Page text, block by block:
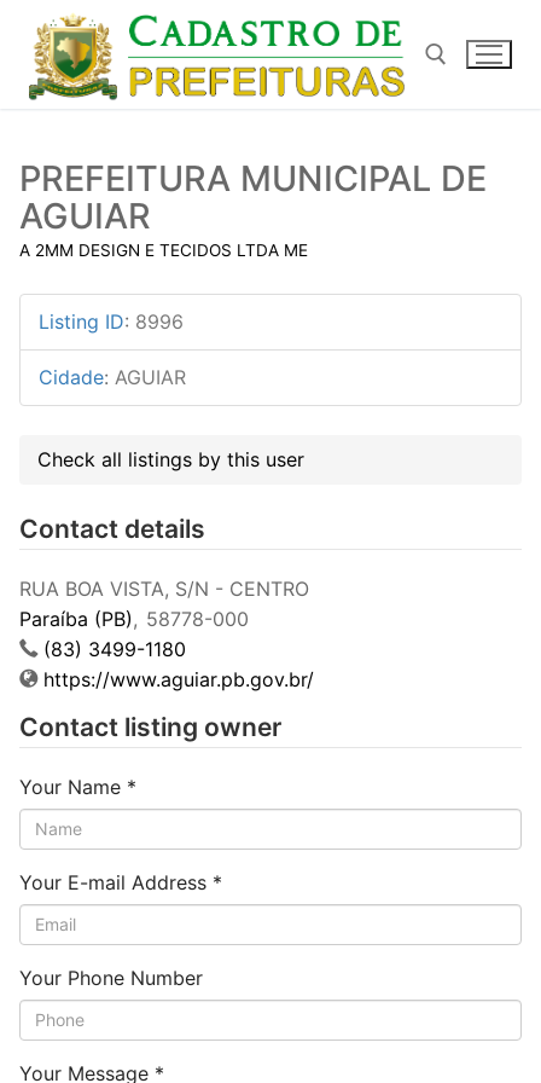
para
conteúdo
PREFEITURA MUNICIPAL DE
AGUIAR
A 2MM DESIGN E TECIDOS LTDA ME
Listing ID: 8996
Cidade: AGUIAR
Check all listings by this user
Contact details
RUA BOA VISTA, S/N - CENTRO
Paraíba (PB), 58778-000
(83) 3499-1180
https://www.aguiar.pb.gov.br/
Contact listing owner
Your Name *
Your E-mail Address *
Your Phone Number
Your Message *